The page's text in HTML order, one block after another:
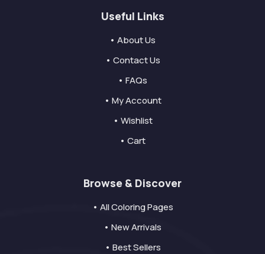
Useful Links
• About Us
• Contact Us
• FAQs
• My Account
• Wishlist
• Cart
Browse & Discover
• All Coloring Pages
• New Arrivals
• Best Sellers